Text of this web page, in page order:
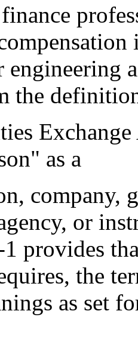
the
as a
company,
or
provides
the
as set